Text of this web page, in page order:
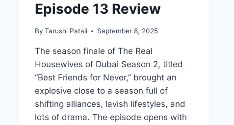
Episode 13 Review
By Tarushi Patali September 8, 2025
The season finale of The Real
Housewives of Dubai Season 2, titled
“Best Friends for Never,” brought an
explosive close to a season full of
shifting alliances, lavish lifestyles, and
lots of drama. The episode opens with